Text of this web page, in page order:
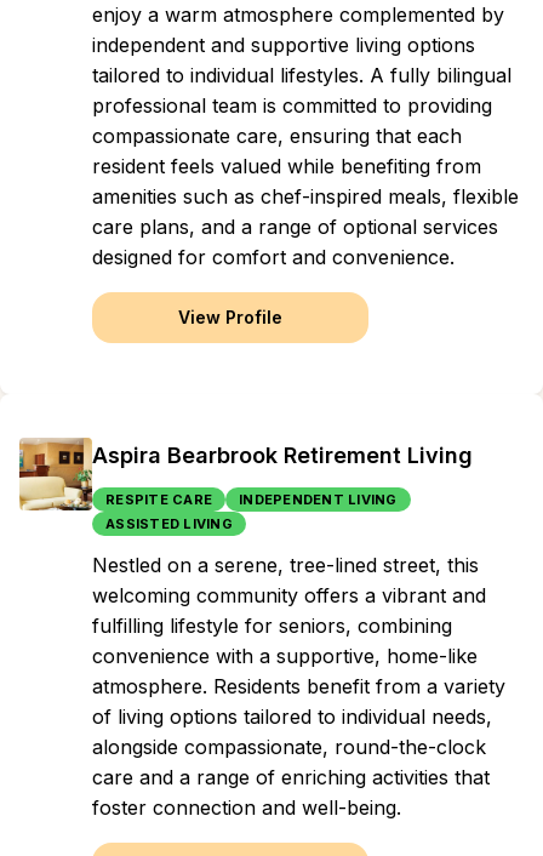
enjoy a warm atmosphere complemented by
independent and supportive living options
tailored to individual lifestyles. A fully bilingual
professional team is committed to providing
compassionate care, ensuring that each
resident feels valued while benefiting from
amenities such as chef-inspired meals, flexible
care plans, and a range of optional services
designed for comfort and convenience.
View Profile
Aspira Bearbrook Retirement Living
RESPITE CARE
INDEPENDENT LIVING
ASSISTED LIVING
Nestled on a serene, tree-lined street, this
welcoming community offers a vibrant and
fulfilling lifestyle for seniors, combining
convenience with a supportive, home-like
atmosphere. Residents benefit from a variety
of living options tailored to individual needs,
alongside compassionate, round-the-clock
care and a range of enriching activities that
foster connection and well-being.